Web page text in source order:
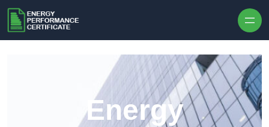
Energy